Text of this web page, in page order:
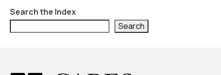
Search the Index
Search